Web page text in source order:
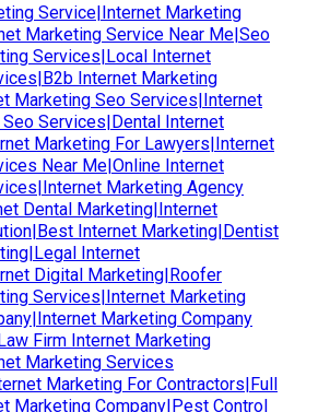
Service|Internet Marketing
Marketing Service Near Me|Seo
Services|Local Internet
Internet Marketing
Marketing Seo Services|Internet
Services|Dental Internet
Marketing For Lawyers|Internet
Near Me|Online Internet
Marketing Agency
Dental Marketing|Internet
Internet Marketing|Dentist
Internet
Digital Marketing|Roofer
Services|Internet Marketing
Marketing Company
Firm Internet Marketing
Marketing Services
Marketing For Contractors|Full
Marketing Company|Pest Control